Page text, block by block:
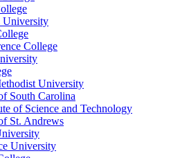
University
College
University
South Carolina
of Science and Technology
St. Andrews
University